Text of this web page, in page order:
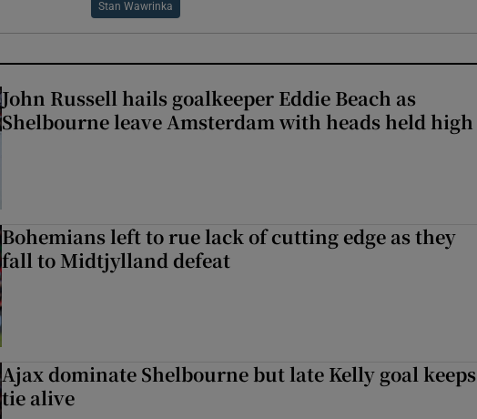
Stan Wawrinka
John Russell hails goalkeeper Eddie Beach as
Shelbourne leave Amsterdam with heads held high
Bohemians left to rue lack of cutting edge as they
fall to Midtjylland defeat
Ajax dominate Shelbourne but late Kelly goal keeps
tie alive